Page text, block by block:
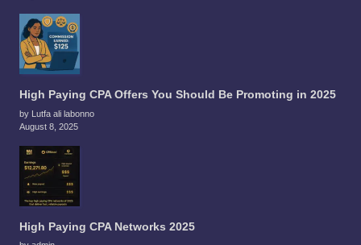
High Paying CPA Offers You Should Be Promoting in 2025
by Lutfa ali labonno
August 8, 2025
High Paying CPA Networks 2025